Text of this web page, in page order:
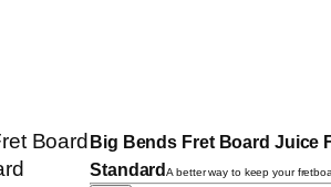
Big Bends Fret Board Juice
StandardA better way to keep your